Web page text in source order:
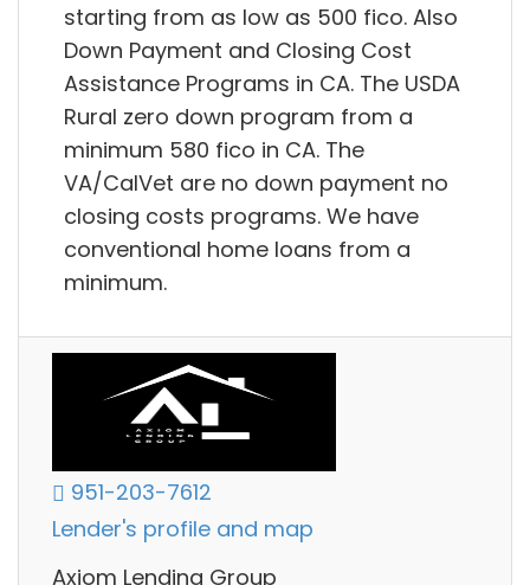
starting from as low as 500 fico. Also
Down Payment and Closing Cost
Assistance Programs in CA. The USDA
Rural zero down program from a
minimum 580 fico in CA. The
VA/CalVet are no down payment no
closing costs programs. We have
conventional home loans from a
minimum.
951-203-7612
Lender's profile and map
Axiom Lending Group